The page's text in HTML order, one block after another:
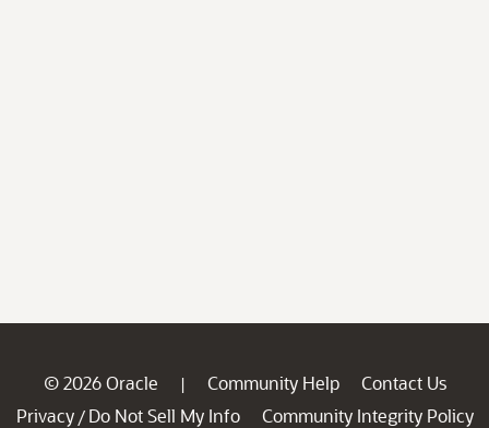
© 2026 Oracle | Community Help
Contact Us
Privacy / Do Not Sell My Info
Community Integrity Policy